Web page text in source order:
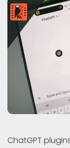
ChatGPT